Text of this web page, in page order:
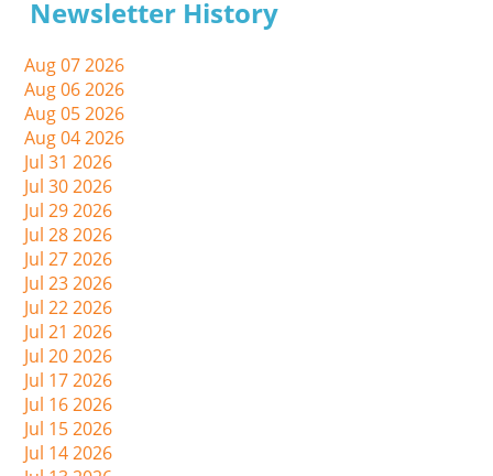
Newsletter History
Aug 07 2026
Aug 06 2026
Aug 05 2026
Aug 04 2026
Jul 31 2026
Jul 30 2026
Jul 29 2026
Jul 28 2026
Jul 27 2026
Jul 23 2026
Jul 22 2026
Jul 21 2026
Jul 20 2026
Jul 17 2026
Jul 16 2026
Jul 15 2026
Jul 14 2026